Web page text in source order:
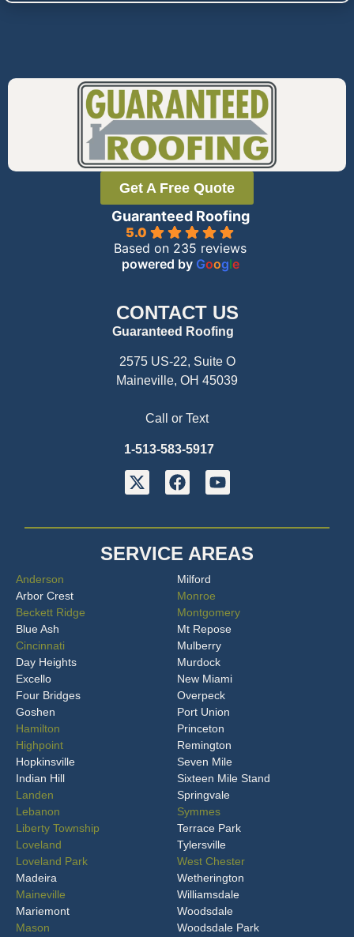
Get A Free Quote
Guaranteed Roofing
5.0
Based on 235 reviews
powered by Google
CONTACT US
Guaranteed Roofing
2575 US-22, Suite O
Maineville, OH 45039
Call or Text
1-513-583-5917
SERVICE AREAS
Anderson
Arbor Crest
Beckett Ridge
Blue Ash
Cincinnati
Day Heights
Excello
Four Bridges
Goshen
Hamilton
Highpoint
Hopkinsville
Indian Hill
Landen
Lebanon
Liberty Township
Loveland
Loveland Park
Madeira
Maineville
Mariemont
Mason
Milford
Monroe
Montgomery
Mt Repose
Mulberry
Murdock
New Miami
Overpeck
Port Union
Princeton
Remington
Seven Mile
Sixteen Mile Stand
Springvale
Symmes
Terrace Park
Tylersville
West Chester
Wetherington
Williamsdale
Woodsdale
Woodsdale Park